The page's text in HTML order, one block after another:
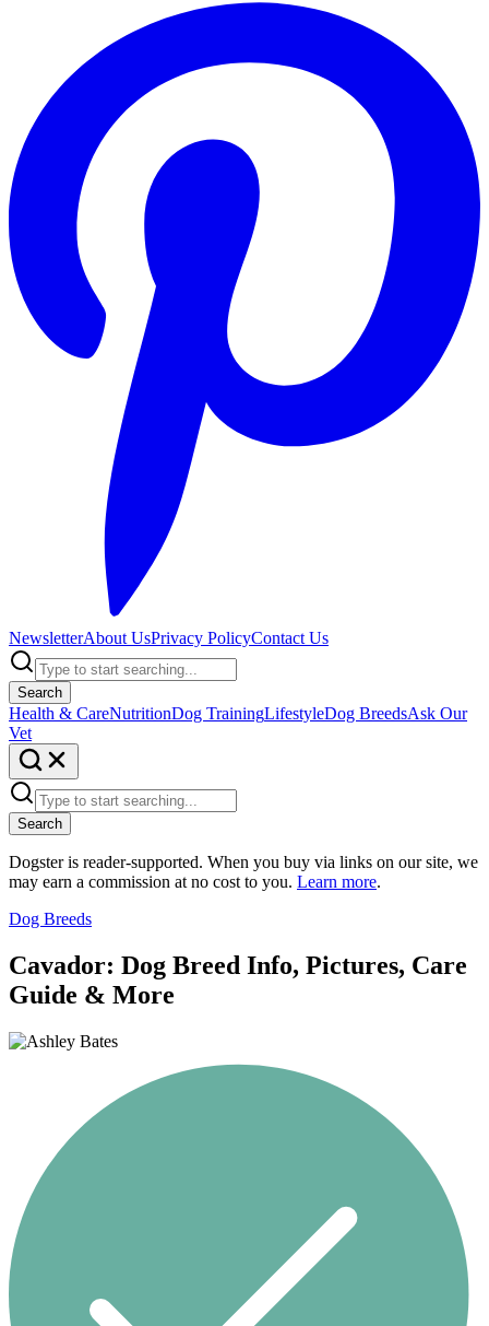
NewsletterAbout UsPrivacy PolicyContact Us
Search
Health & CareNutritionDog TrainingLifestyleDog BreedsAsk Our
Vet
Search
Dogster is reader-supported. When you buy via links on our site, we
may earn a commission at no cost to you. Learn more.
Dog Breeds
Cavador: Dog Breed Info, Pictures, Care
Guide & More